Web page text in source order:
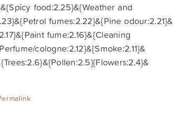
food:2.25}&{Weather and
fumes:2.22}&{Pine odour:2.21}&
fume:2.16}&{Cleaning
cologne:2.12}&{Smoke:2.11}&